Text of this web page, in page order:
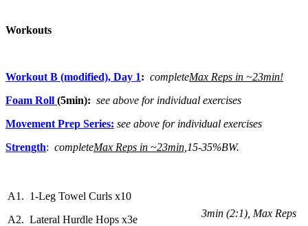
Workouts
Workout B (modified), Day 1: completeMax Reps in ~23min!
Foam Roll (5min): see above for individual exercises
Movement Prep Series: see above for individual exercises
Strength: completeMax Reps in ~23min, 15-35%BW.
A1. 1-Leg Towel Curls x10
A2. Lateral Hurdle Hops x3e
3min (2:1), Max Reps